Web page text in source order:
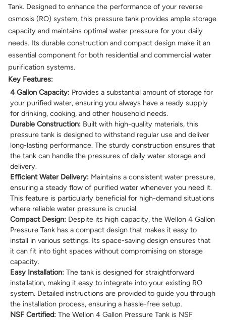
Tank. Designed to enhance the performance of your reverse
osmosis (RO) system, this pressure tank provides ample storage
capacity and maintains optimal water pressure for your daily
needs. Its durable construction and compact design make it an
essential component for both residential and commercial water
purification systems.
Key Features:
4 Gallon Capacity: Provides a substantial amount of storage for
your purified water, ensuring you always have a ready supply
for drinking, cooking, and other household needs.
Durable Construction: Built with high-quality materials, this
pressure tank is designed to withstand regular use and deliver
long-lasting performance. The sturdy construction ensures that
the tank can handle the pressures of daily water storage and
delivery.
Efficient Water Delivery: Maintains a consistent water pressure,
ensuring a steady flow of purified water whenever you need it.
This feature is particularly beneficial for high-demand situations
where reliable water pressure is crucial.
Compact Design: Despite its high capacity, the Wellon 4 Gallon
Pressure Tank has a compact design that makes it easy to
install in various settings. Its space-saving design ensures that
it can fit into tight spaces without compromising on storage
capacity.
Easy Installation: The tank is designed for straightforward
installation, making it easy to integrate into your existing RO
system. Detailed instructions are provided to guide you through
the installation process, ensuring a hassle-free setup.
NSF Certified: The Wellon 4 Gallon Pressure Tank is NSF